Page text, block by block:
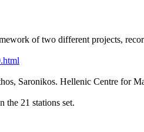
of two different projects,
Saronikos. Hellenic Centre for
the 21 stations set.